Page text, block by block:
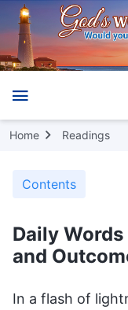
Home Readings
Contents
Daily
and
In a flash of